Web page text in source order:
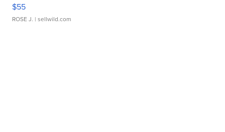
$55
ROSE J. | sellwild.com